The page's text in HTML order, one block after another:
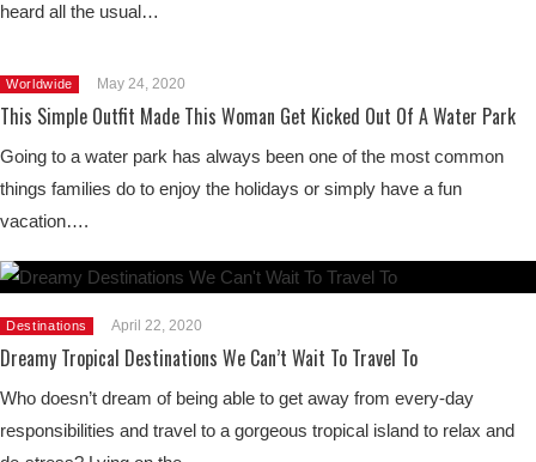
heard all the usual…
Worldwide May 24, 2020
This Simple Outfit Made This Woman Get Kicked Out Of A Water Park
Going to a water park has always been one of the most common
things families do to enjoy the holidays or simply have a fun
vacation….
Destinations April 22, 2020
Dreamy Tropical Destinations We Can’t Wait To Travel To
Who doesn’t dream of being able to get away from every-day
responsibilities and travel to a gorgeous tropical island to relax and